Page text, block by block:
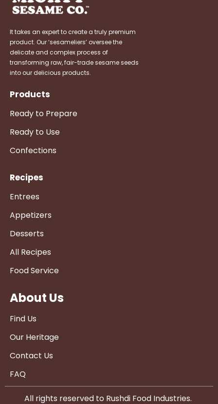
It takes an expert to create a truly premium
product. Our ‘sesameliers’ oversee the
delicate and complex process of
transforming raw, fair-trade sesame seeds
into our delicious products.
Products
Ready to Prepare
Ready to Use
Confections
Recipes
Entrees
Appetizers
Desserts
All Recipes
Food Service
About Us
Find Us
Our Heritage
Contact Us
FAQ
All rights reserved to Rushdi Food Industries.